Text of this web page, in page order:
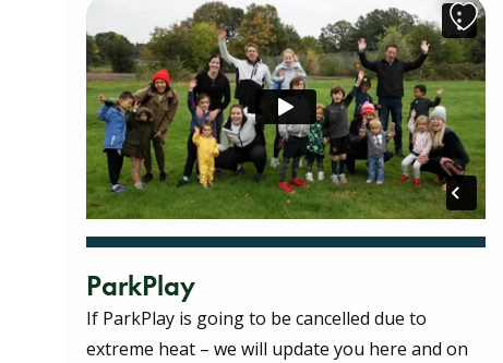
ParkPlay
If ParkPlay is going to be cancelled due to
extreme heat – we will update you here and on